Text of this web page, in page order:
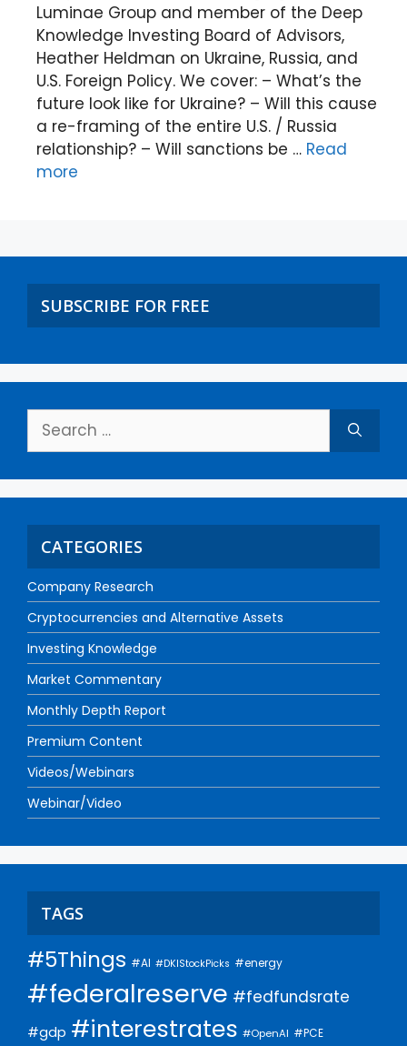
Luminae Group and member of the Deep
Knowledge Investing Board of Advisors,
Heather Heldman on Ukraine, Russia, and
U.S. Foreign Policy. We cover: – What’s the
future look like for Ukraine? – Will this cause
a re-framing of the entire U.S. / Russia
relationship? – Will sanctions be … Read
more
SUBSCRIBE FOR FREE
CATEGORIES
Company Research
Cryptocurrencies and Alternative Assets
Investing Knowledge
Market Commentary
Monthly Depth Report
Premium Content
Videos/Webinars
Webinar/Video
TAGS
#5Things #AI #DKIStockPicks #energy
#federalreserve #fedfundsrate
#gdp #interestrates #OpenAI #PCE